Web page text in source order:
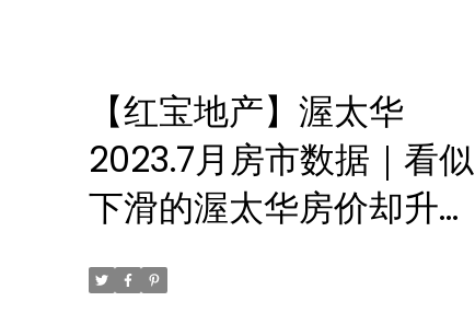
【红宝地产】渥太华
2023.7月房市数据｜看似
下滑的渥太华房价却升
了？